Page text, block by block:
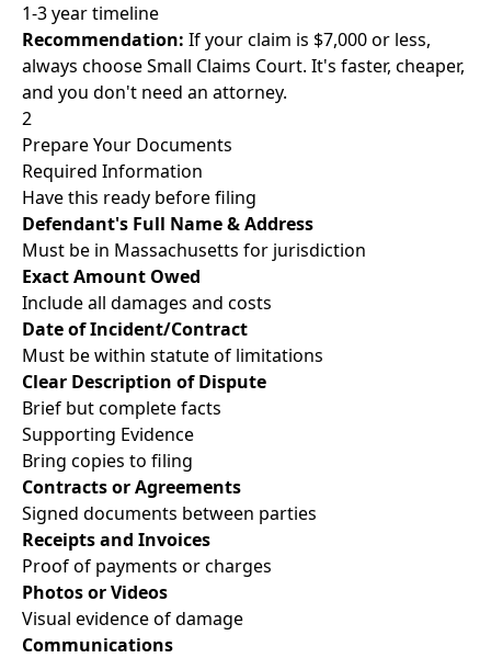
1-3 year timeline
Recommendation: If your claim is $7,000 or less,
always choose Small Claims Court. It's faster, cheaper,
and you don't need an attorney.
2
Prepare Your Documents
Required Information
Have this ready before filing
Defendant's Full Name & Address
Must be in Massachusetts for jurisdiction
Exact Amount Owed
Include all damages and costs
Date of Incident/Contract
Must be within statute of limitations
Clear Description of Dispute
Brief but complete facts
Supporting Evidence
Bring copies to filing
Contracts or Agreements
Signed documents between parties
Receipts and Invoices
Proof of payments or charges
Photos or Videos
Visual evidence of damage
Communications